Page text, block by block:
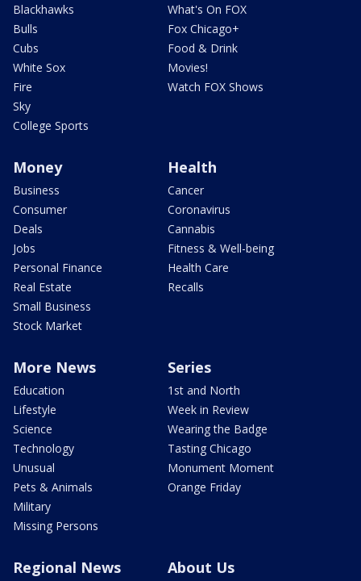
Blackhawks
Bulls
Cubs
White Sox
Fire
Sky
College Sports
What's On FOX
Fox Chicago+
Food & Drink
Movies!
Watch FOX Shows
Money
Business
Consumer
Deals
Jobs
Personal Finance
Real Estate
Small Business
Stock Market
Health
Cancer
Coronavirus
Cannabis
Fitness & Well-being
Health Care
Recalls
More News
Education
Lifestyle
Science
Technology
Unusual
Pets & Animals
Military
Missing Persons
Series
1st and North
Week in Review
Wearing the Badge
Tasting Chicago
Monument Moment
Orange Friday
Regional News About Us